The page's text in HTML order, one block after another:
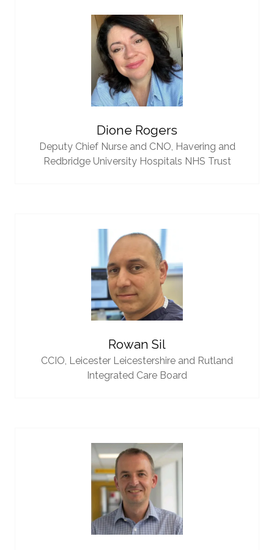
Dione Rogers
Deputy Chief Nurse and CNO, Havering and
Redbridge University Hospitals NHS Trust
Rowan Sil
CCIO, Leicester Leicestershire and Rutland
Integrated Care Board